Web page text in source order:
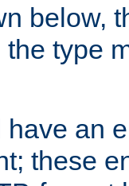
below,
the type
an
these